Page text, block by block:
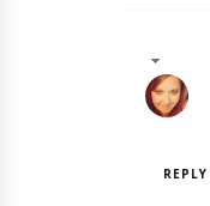
REPLY